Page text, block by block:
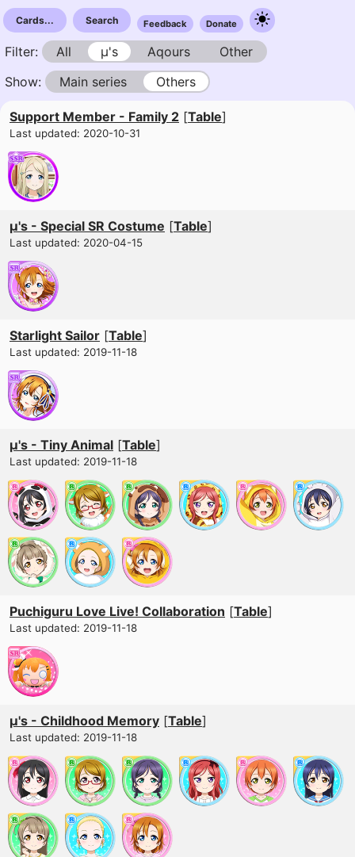
Cards... Search Feedback Donate
Filter: All µ's Aqours
Other
Show:
Main series Others
Support Member - Family 2 [Table]
Last updated: 2020-10-31
μ's - Special SR Costume [Table]
Last updated: 2020-04-15
Starlight Sailor [Table]
Last updated: 2019-11-18
μ's - Tiny Animal [Table]
Last updated: 2019-11-18
Puchiguru Love Live! Collaboration [Table]
Last updated: 2019-11-18
μ's - Childhood Memory [Table]
Last updated: 2019-11-18